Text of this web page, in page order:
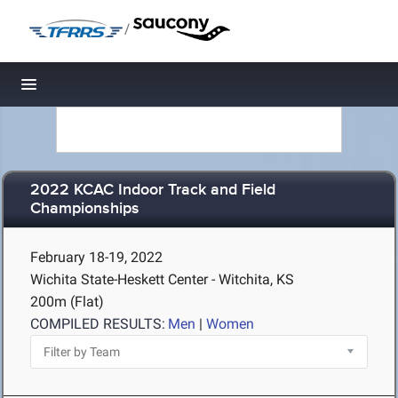
/
Toggle navigation
2022 KCAC Indoor Track and Field
Championships
February 18-19, 2022
Wichita State-Heskett Center - Witchita, KS
200m (Flat)
COMPILED RESULTS: Men | Women